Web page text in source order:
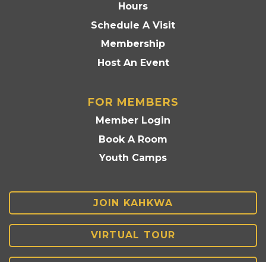
Hours
Schedule A Visit
Membership
Host An Event
FOR MEMBERS
Member Login
Book A Room
Youth Camps
JOIN KAHKWA
VIRTUAL TOUR